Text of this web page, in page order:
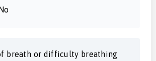
breath or difficulty breathing